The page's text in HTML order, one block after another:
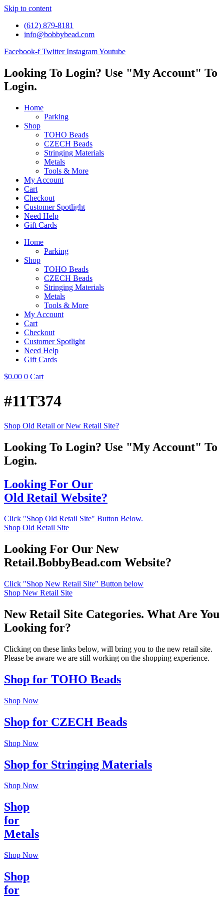
Skip to content
(612) 879-8181
info@bobbybead.com
Facebook-f Twitter InstagramYoutube
Looking To Login? Use "My Account" To
Login.
Home
Parking
Shop
TOHO Beads
CZECH Beads
Stringing Materials
Metals
Tools & More
My Account
Cart
Checkout
Customer Spotlight
Need Help
Gift Cards
Home
Parking
Shop
TOHO Beads
CZECH Beads
Stringing Materials
Metals
Tools & More
My Account
Cart
Checkout
Customer Spotlight
Need Help
Gift Cards
$0.00 0 Cart
#11T374
Shop Old Retail or New Retail Site?
Looking To Login? Use "My Account" To
Login.
Looking For Our
Old Retail Website?
Click "Shop Old Retail Site" Button Below.
Shop Old Retail Site
Looking For Our New
Retail.BobbyBead.com Website?
Click "Shop New Retail Site" Button below
Shop New Retail Site
New Retail Site Categories. What Are You
Looking for?
Clicking on these links below, will bring you to the new retail site.
Please be aware we are still working on the shopping experience.
Shop for TOHO Beads
Shop Now
Shop for CZECH Beads
Shop Now
Shop for Stringing Materials
Shop Now
Shop
for
Metals
Shop Now
Shop
for